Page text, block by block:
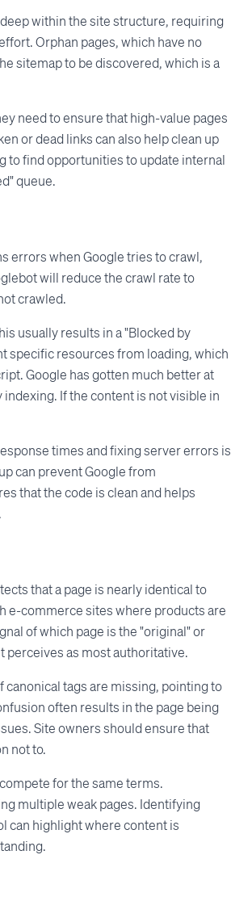
within the site structure, requiring
Orphan pages, which have no
sitemap to be discovered, which is a
need to ensure that high-value pages
or dead links can also help clean up
to find opportunities to update internal
queue.
errors when Google tries to crawl,
will reduce the crawl rate to
crawled.
usually results in a "Blocked by
specific resources from loading, which
Google has gotten much better at
If the content is not visible in
times and fixing server errors is
can prevent Google from
that the code is clean and helps
that a page is nearly identical to
e-commerce sites where products are
of which page is the "original" or
perceives as most authoritative.
canonical tags are missing, pointing to
often results in the page being
Site owners should ensure that
not to.
for the same terms.
multiple weak pages. Identifying
can highlight where content is